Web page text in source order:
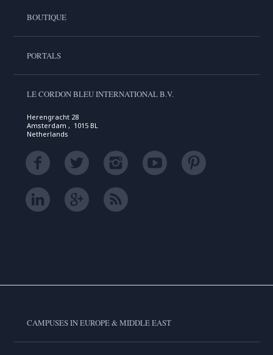
BOUTIQUE
PORTALS
LE CORDON BLEU INTERNATIONAL B.V.
Herengracht 28
Amsterdam , 1015 BL
Netherlands
CAMPUSES IN EUROPE & MIDDLE EAST